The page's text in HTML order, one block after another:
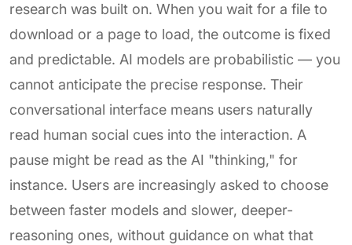
research was built on. When you wait for a file to
download or a page to load, the outcome is fixed
and predictable. AI models are probabilistic — you
cannot anticipate the precise response. Their
conversational interface means users naturally
read human social cues into the interaction. A
pause might be read as the AI "thinking," for
instance. Users are increasingly asked to choose
between faster models and slower, deeper-
reasoning ones, without guidance on what that